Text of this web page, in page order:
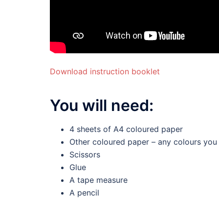
Download instruction booklet
You will need:
4 sheets of A4 coloured paper
Other coloured paper – any colours
Scissors
Glue
A tape measure
A pencil